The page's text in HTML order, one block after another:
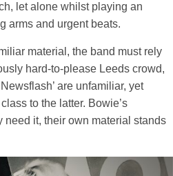
let alone whilst playing an
arms and urgent beats.
material, the band must rely
hard-to-please Leeds crowd,
are unfamiliar, yet
to the latter. Bowie’s
need it, their own material stands